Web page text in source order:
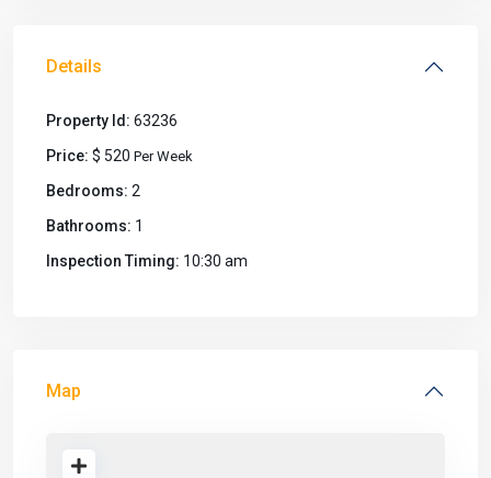
Details
Property Id: 63236
Price: $ 520 Per Week
Bedrooms: 2
Bathrooms: 1
Inspection Timing: 10:30 am
Map